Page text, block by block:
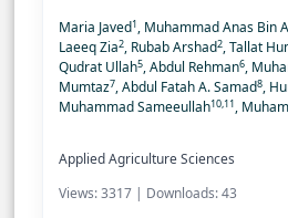
Maria Javed1, Muhammad Anas Bin
Laeeq Zia2, Rubab Arshad2, Tallat
Qudrat Ullah5, Abdul Rehman6,
Mumtaz7, Abdul Fatah A. Samad8,
Muhammad Sameeullah10,11,
Applied Agriculture Sciences
Views: 3317 | Downloads: 43